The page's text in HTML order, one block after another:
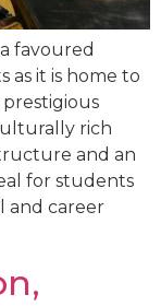
favoured
as it is home to
rich
and an
for students
and career